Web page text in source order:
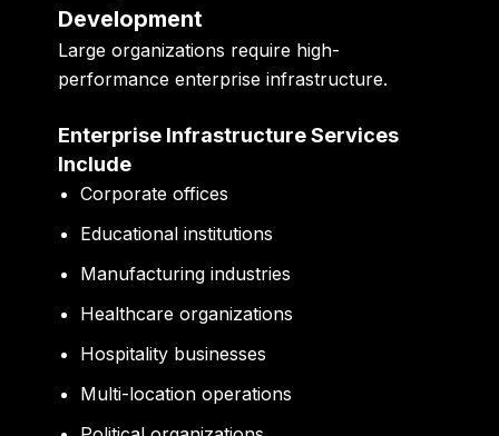
Development
Large organizations require high-
performance enterprise infrastructure.
Enterprise Infrastructure Services
Include
Corporate offices
Educational institutions
Manufacturing industries
Healthcare organizations
Hospitality businesses
Multi-location operations